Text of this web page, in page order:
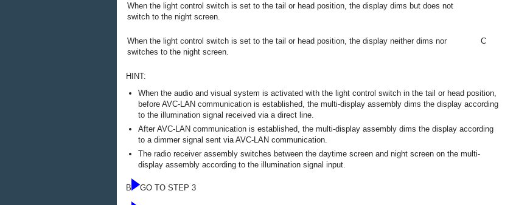
When the light control switch is set to the tail or head position, the display dims but does not
switch to the night screen.
When the light control switch is set to the tail or head position, the display neither dims nor
switches to the night screen.
C
HINT:
When the audio and visual system is activated with the light control switch in the tail or head position,
before AVC-LAN communication is established, the multi-display assembly dims the display according
to the illumination signal received via a direct line.
After AVC-LAN communication is established, the multi-display assembly dims the display according
to a dimmer signal sent via AVC-LAN communication.
The radio receiver assembly switches between the daytime screen and night screen on the multi-
display assembly according to the illumination signal input.
B GO TO STEP 3